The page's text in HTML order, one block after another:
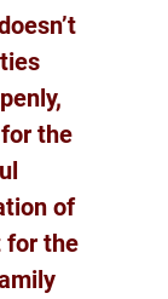
the
of
for the